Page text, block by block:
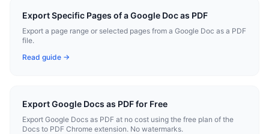
Export Specific Pages of a Google Doc as PDF
Export a page range or selected pages from a Google Doc as a PDF
file.
Read guide →
Export Google Docs as PDF for Free
Export Google Docs as PDF at no cost using the free plan of the
Docs to PDF Chrome extension. No watermarks.